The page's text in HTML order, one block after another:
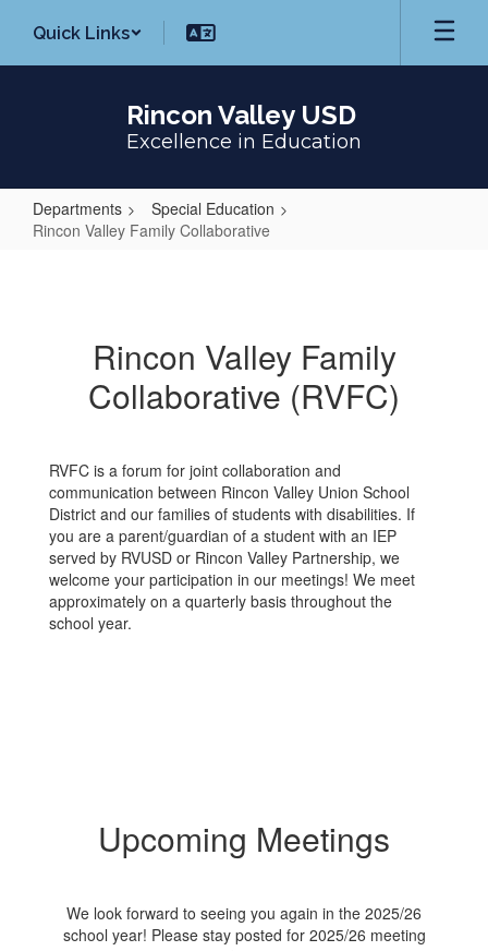
main
Quick Links
Rincon Valley USD
Excellence in Education
Departments
Special Education
Rincon Valley Family Collaborative
Collaborative
Rincon Valley Family
Collaborative (RVFC)
RVFC is a forum for joint collaboration and
communication between Rincon Valley Union School
District and our families of students with disabilities. If
you are a parent/guardian of a student with an IEP
served by RVUSD or Rincon Valley Partnership, we
welcome your participation in our meetings! We meet
approximately on a quarterly basis throughout the
school year.
Upcoming Meetings
We look forward to seeing you again in the 2025/26
school year! Please stay posted for 2025/26 meeting